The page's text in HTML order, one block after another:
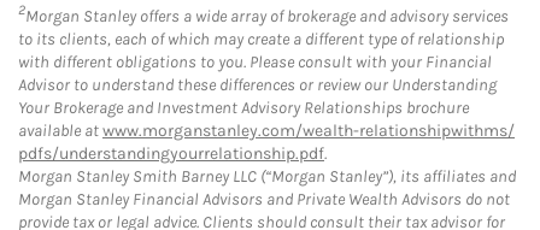
2Morgan Stanley offers a wide array of brokerage and advisory services
to its clients, each of which may create a different type of relationship
with different obligations to you. Please consult with your Financial
Advisor to understand these differences or review our Understanding
Your Brokerage and Investment Advisory Relationships brochure
available atwww.morganstanley.com/wealth-relationshipwithms/
pdfs/understandingyourrelationship.pdf.
Morgan Stanley Smith Barney LLC (“Morgan Stanley”), its affiliates and
Morgan Stanley Financial Advisors and Private Wealth Advisors do not
provide tax or legal advice. Clients should consult their tax advisor for